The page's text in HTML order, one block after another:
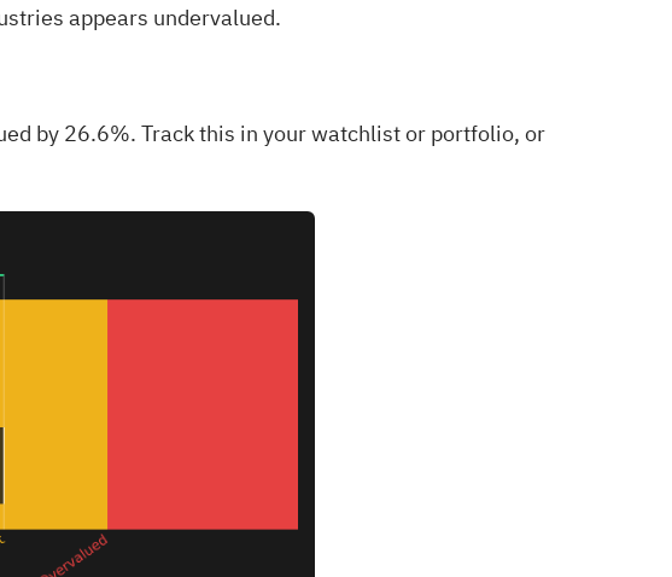
appears undervalued.
by 26.6%. Track this in yourwatchlistorportfolio, or